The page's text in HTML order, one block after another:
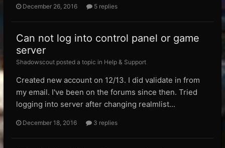
December 26, 2016 5 replies
Can not log into control panel or game
server
Shadowscout posted a topic in Help & Support
Created new account on 12/13. I did validate in from
my email. I've been on the forums since then. Tried
logging into server after changing realmlist...
December 18, 2016 3 replies